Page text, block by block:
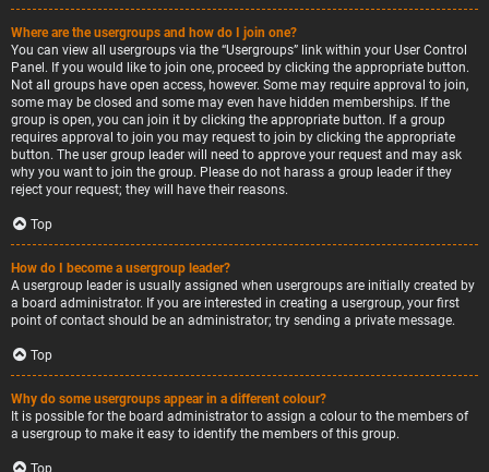
Where are the usergroups and how do I join one?
You can view all usergroups via the “Usergroups” link within your User Control
Panel. If you would like to join one, proceed by clicking the appropriate button.
Not all groups have open access, however. Some may require approval to join,
some may be closed and some may even have hidden memberships. If the
group is open, you can join it by clicking the appropriate button. If a group
requires approval to join you may request to join by clicking the appropriate
button. The user group leader will need to approve your request and may ask
why you want to join the group. Please do not harass a group leader if they
reject your request; they will have their reasons.
Top
How do I become a usergroup leader?
A usergroup leader is usually assigned when usergroups are initially created by
a board administrator. If you are interested in creating a usergroup, your first
point of contact should be an administrator; try sending a private message.
Top
Why do some usergroups appear in a different colour?
It is possible for the board administrator to assign a colour to the members of
a usergroup to make it easy to identify the members of this group.
Top